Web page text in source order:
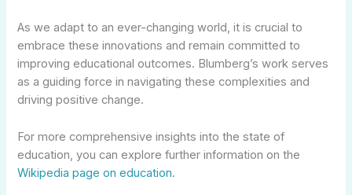
As we adapt to an ever-changing world, it is crucial to
embrace these innovations and remain committed to
improving educational outcomes. Blumberg’s work serves
as a guiding force in navigating these complexities and
driving positive change.
For more comprehensive insights into the state of
education, you can explore further information on the
Wikipedia page on education.